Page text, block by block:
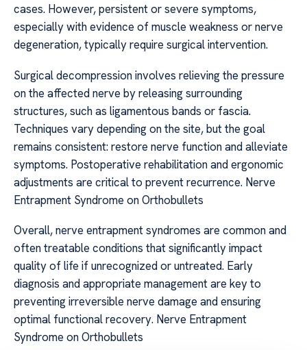
cases. However, persistent or severe symptoms,
especially with evidence of muscle weakness or nerve
degeneration, typically require surgical intervention.
Surgical decompression involves relieving the pressure
on the affected nerve by releasing surrounding
structures, such as ligamentous bands or fascia.
Techniques vary depending on the site, but the goal
remains consistent: restore nerve function and alleviate
symptoms. Postoperative rehabilitation and ergonomic
adjustments are critical to prevent recurrence. Nerve
Entrapment Syndrome on Orthobullets
Overall, nerve entrapment syndromes are common and
often treatable conditions that significantly impact
quality of life if unrecognized or untreated. Early
diagnosis and appropriate management are key to
preventing irreversible nerve damage and ensuring
optimal functional recovery. Nerve Entrapment
Syndrome on Orthobullets